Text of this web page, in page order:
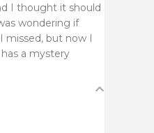
I thought it should
wondering if
missed, but now I
a mystery